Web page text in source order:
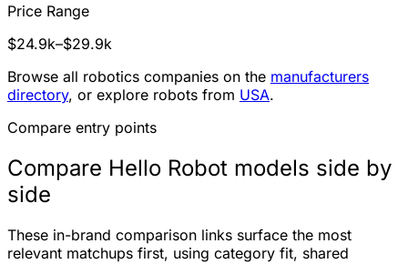
Price Range
$24.9k–$29.9k
Browse all robotics companies on the manufacturers
directory, or explore robots from USA.
Compare entry points
Compare Hello Robot models side by
side
These in-brand comparison links surface the most
relevant matchups first, using category fit, shared